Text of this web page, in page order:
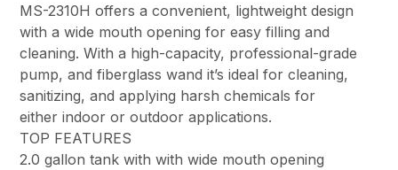
MS-2310H offers a convenient, lightweight design
with a wide mouth opening for easy filling and
cleaning. With a high-capacity, professional-grade
pump, and fiberglass wand it’s ideal for cleaning,
sanitizing, and applying harsh chemicals for
either indoor or outdoor applications.
TOP FEATURES
2.0 gallon tank with with wide mouth opening